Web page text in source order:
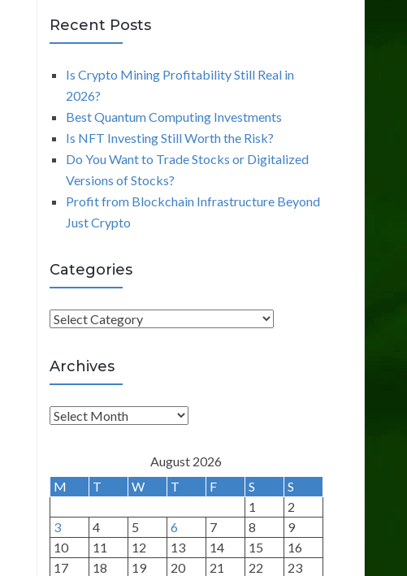
Recent Posts
Is Crypto Mining Profitability Still Real in
2026?
Best Quantum Computing Investments
Is NFT Investing Still Worth the Risk?
Do You Want to Trade Stocks or Digitalized
Versions of Stocks?
Profit from Blockchain Infrastructure Beyond
Just Crypto
Categories
C
t
e
g
o
e
Archives
A
h
i
v
e
s
August 2026
M
T W T F S
S
1
2
3
4 5 6 7 8
9
10
11 12 13 14 15
16
17
18 19 20 21 22
23